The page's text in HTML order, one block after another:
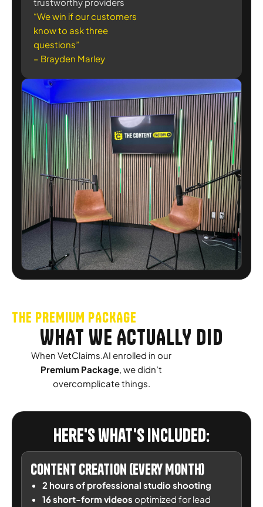
“We win if our customers
know to ask three
questions”
– Brayden Marley
THE PREMIUM PACKAGE
WHAT WE ACTUALLY DID
When VetClaims.AI enrolled in our
Premium Package, we didn’t
overcomplicate things.
Here's what's included:
Content Creation (Every Month)
2 hours of professional studio shooting
16 short-form videos optimized for lead